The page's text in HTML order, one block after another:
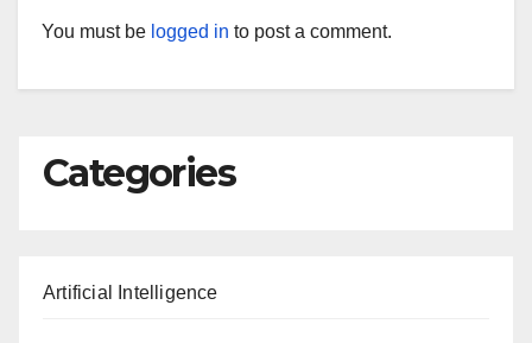
You must be logged in to post a comment.
Categories
Artificial Intelligence